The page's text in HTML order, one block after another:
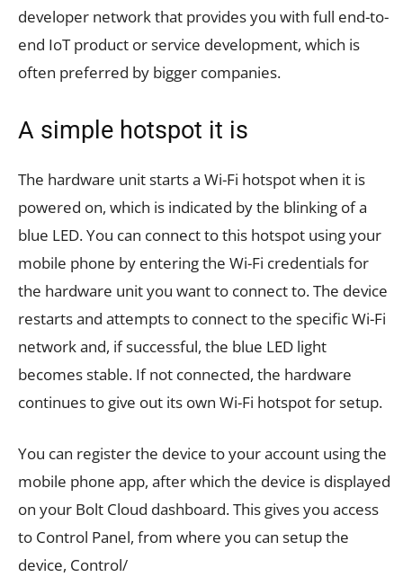
developer network that provides you with full end-to-
end IoT product or service development, which is
often preferred by bigger companies.
A simple hotspot it is
The hardware unit starts a Wi-Fi hotspot when it is
powered on, which is indicated by the blinking of a
blue LED. You can connect to this hotspot using your
mobile phone by entering the Wi-Fi credentials for
the hardware unit you want to connect to. The device
restarts and attempts to connect to the specific Wi-Fi
network and, if successful, the blue LED light
becomes stable. If not connected, the hardware
continues to give out its own Wi-Fi hotspot for setup.
You can register the device to your account using the
mobile phone app, after which the device is displayed
on your Bolt Cloud dashboard. This gives you access
to Control Panel, from where you can setup the
device, Control/